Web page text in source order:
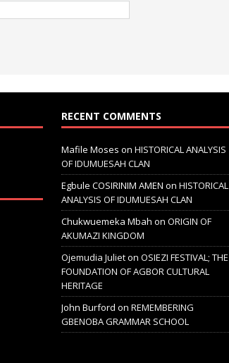
RECENT COMMENTS
Mafile Moses on HISTORICAL ANALYSIS
OF IDUMUESAH CLAN
Egbule COSIRINIM AMEN on HISTORICAL
ANALYSIS OF IDUMUESAH CLAN
Chukwuemeka Mbah on ORIGIN OF
AKUMAZI KINGDOM
Ojemudia Julieton OSIEZI FESTIVAL; THE
FOUNDATION OF AGBOR CULTURAL
HERITAGE
John Burford on REMEMBERING
GBENOBA GRAMMAR SCHOOL